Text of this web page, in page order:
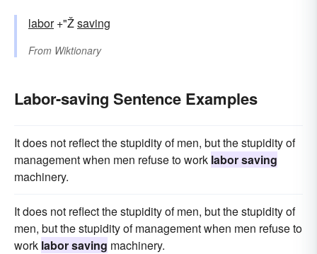
labor+"Žsaving
From Wiktionary
Labor-saving Sentence Examples
It does not reflect the stupidity of men, but the stupidity of
management when men refuse to work labor saving
machinery.
It does not reflect the stupidity of men, but the stupidity of
men, but the stupidity of management when men refuse to
work labor saving machinery.